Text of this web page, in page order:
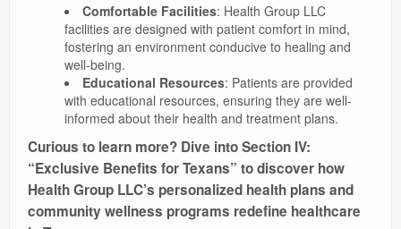
Comfortable Facilities: Health Group LLC
facilities are designed with patient comfort in mind,
fostering an environment conducive to healing and
well-being.
Educational Resources: Patients are provided
with educational resources, ensuring they are well-
informed about their health and treatment plans.
Curious to learn more? Dive into Section IV:
“Exclusive Benefits for Texans” to discover how
Health Group LLC’s personalized health plans and
community wellness programs redefine healthcare